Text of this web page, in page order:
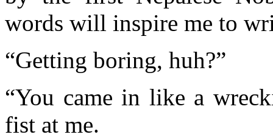
words will inspire me to
“Getting boring, huh?”
“You came in like a
fist at me.